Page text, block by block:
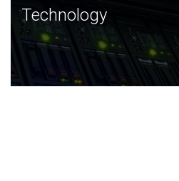
Technology
JCVI was built on a foundation
and this tradition continues
Technology